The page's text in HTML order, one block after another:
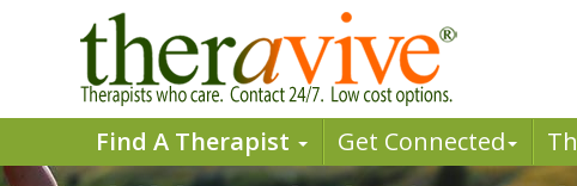
Find A Therapist Get Connected